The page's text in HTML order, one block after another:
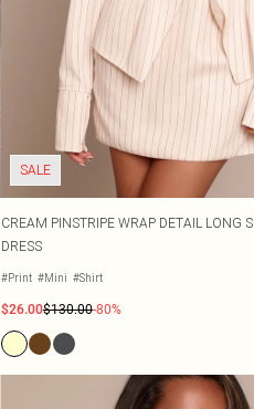
SALE
CREAM PINSTRIPE WRAP DETAIL LONG
DRESS
#Print #Mini #Shirt
$26.00$130.00-80%